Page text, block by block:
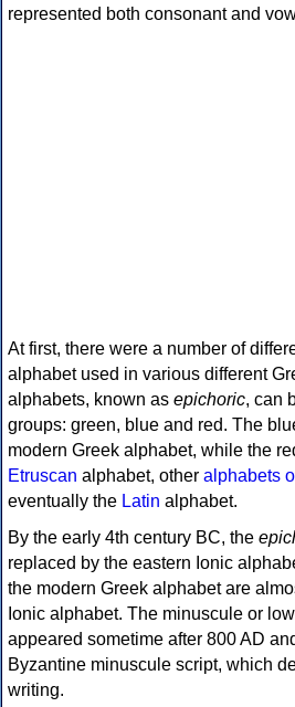
represented both consonant and
At first, there were a number of
alphabet used in various different
alphabets, known as epichoric, can
groups: green, blue and red. The
modern Greek alphabet, while the
Etruscan alphabet, other alphabets
eventually the Latin alphabet.
By the early 4th century BC, the
replaced by the eastern Ionic
the modern Greek alphabet are
Ionic alphabet. The minuscule or
appeared sometime after 800 AD
Byzantine minuscule script, which
writing.